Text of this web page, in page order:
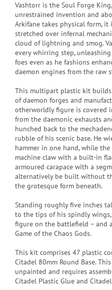
Vashtorr is the Soul Forge
unrestrained invention and
Arkifane takes physical form,
stretched over infernal
cloud of lightning and smog.
every whirring step,
foes even as he fashions
daemon engines from the raw
This multipart plastic kit builds
of daemon forges and
otherworldly figure is covered
from the daemonic exhausts
hunched back to the
rubble of his scenic base. He
hammer in one hand, while
machine claw with a built-in
armoured carapace with a
alternatively be built without
the grotesque form beneath.
Standing roughly five inches
to the tips of his spindly
figure on the battlefield – and
Game of the Chaos Gods.
This kit comprises 47 plastic
Citadel 80mm Round Base.
unpainted and requires
Citadel Plastic Glue and